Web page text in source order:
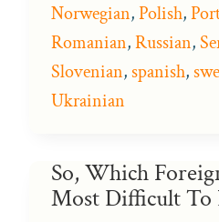
Norwegian,Polish,
Romanian,Russian,
Slovenian,spanish,
Ukrainian
So, Which
Most Difficult To